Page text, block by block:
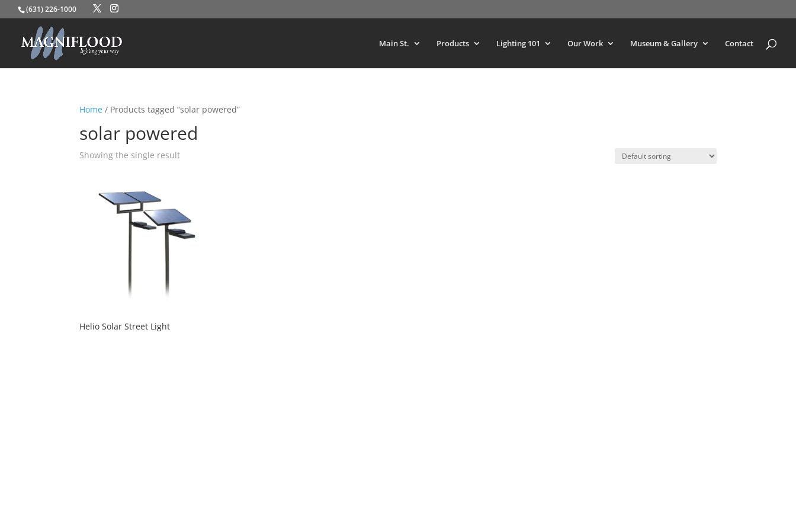
(631) 226-1000
Main St. Products Lighting 101 Our Work Museum & Gallery Contact
Home / Products tagged “solar powered”
solar powered
Showing the single result
Helio Solar Street Light